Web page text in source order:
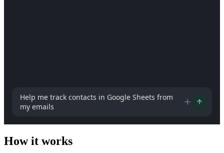
How can I help you today?
How it works